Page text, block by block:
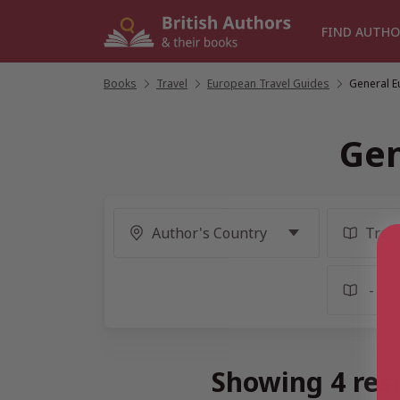
FIND
Books Travel European Travel Guides General
Showing 4